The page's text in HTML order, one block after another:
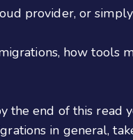
provider, or
how tools
the end of this
in general,